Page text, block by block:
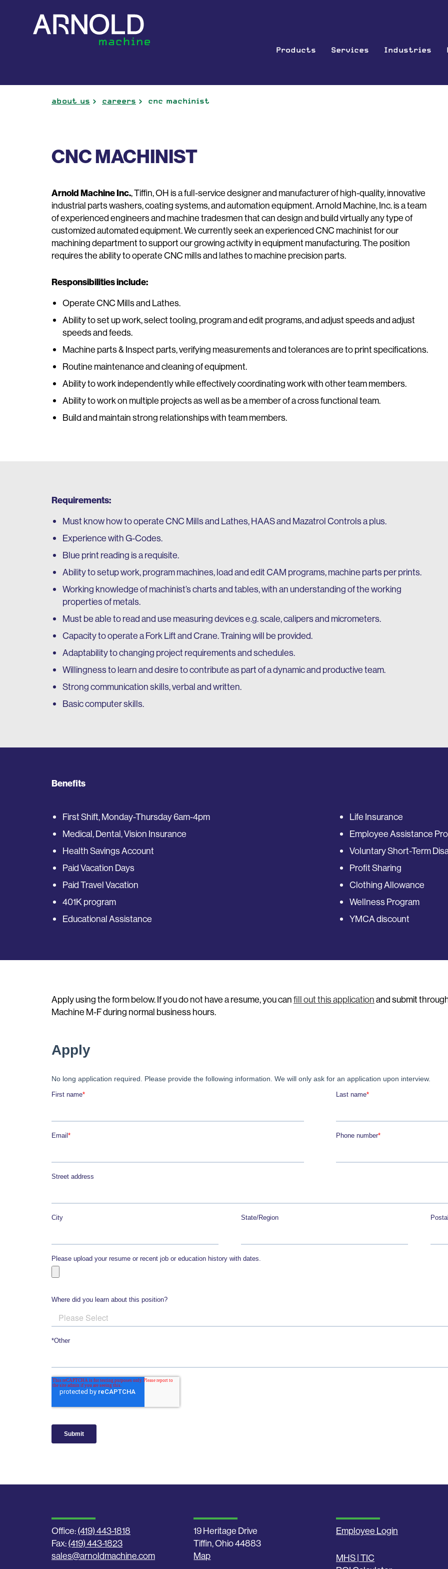
Products Services Industries
about us careers cnc machinist
CNC MACHINIST
Arnold Machine Inc., Tiffin, OH is a full-service designer and manufacturer of high-quality, innovative
industrial parts washers, coating systems, and automation equipment. Arnold Machine, Inc. is a team
of experienced engineers and machine tradesmen that can design and build virtually any type of
customized automated equipment. We currently seek an experienced CNC machinist for our
machining department to support our growing activity in equipment manufacturing. The position
requires the ability to operate CNC mills and lathes to machine precision parts.
Responsibilities include:
Operate CNC Mills and Lathes.
Ability to set up work, select tooling, program and edit programs, and adjust speeds and adjust
speeds and feeds.
Machine parts & Inspect parts, verifying measurements and tolerances are to print specifications.
Routine maintenance and cleaning of equipment.
Ability to work independently while effectively coordinating work with other team members.
Ability to work on multiple projects as well as be a member of a cross functional team.
Build and maintain strong relationships with team members.
Requirements:
Must know how to operate CNC Mills and Lathes, HAAS and Mazatrol Controls a plus.
Experience with G-Codes.
Blue print reading is a requisite.
Ability to setup work, program machines, load and edit CAM programs, machine parts per prints.
Working knowledge of machinist’s charts and tables, with an understanding of the working
properties of metals.
Must be able to read and use measuring devices e.g. scale, calipers and micrometers.
Capacity to operate a Fork Lift and Crane. Training will be provided.
Adaptability to changing project requirements and schedules.
Willingness to learn and desire to contribute as part of a dynamic and productive team.
Strong communication skills, verbal and written.
Basic computer skills.
Benefits
First Shift, Monday-Thursday 6am-4pm
Medical, Dental, Vision Insurance
Health Savings Account
Paid Vacation Days
Paid Travel Vacation
401K program
Educational Assistance
Life Insurance
Employee Assistance
Voluntary Short-Term
Profit Sharing
Clothing Allowance
Wellness Program
YMCA discount
Apply using the form below. If you do not have a resume, you canfill out this applicationand submit
Machine M-F during normal business hours.
Office:(419) 443-1818
Fax:(419) 443-1823
sales@arnoldmachine.com
19 Heritage Drive
Tiffin, Ohio 44883
Map
Employee Login
MHS | TIC